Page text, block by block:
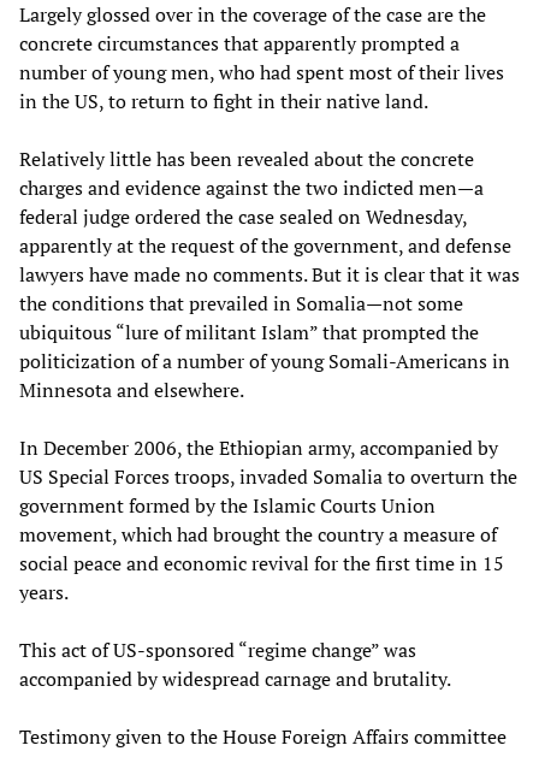
Largely glossed over in the coverage of the case are the
concrete circumstances that apparently prompted a
number of young men, who had spent most of their lives
in the US, to return to fight in their native land.
Relatively little has been revealed about the concrete
charges and evidence against the two indicted men—a
federal judge ordered the case sealed on Wednesday,
apparently at the request of the government, and defense
lawyers have made no comments. But it is clear that it was
the conditions that prevailed in Somalia—not some
ubiquitous “lure of militant Islam” that prompted the
politicization of a number of young Somali-Americans in
Minnesota and elsewhere.
In December 2006, the Ethiopian army, accompanied by
US Special Forces troops, invaded Somalia to overturn the
government formed by the Islamic Courts Union
movement, which had brought the country a measure of
social peace and economic revival for the first time in 15
years.
This act of US-sponsored “regime change” was
accompanied by widespread carnage and brutality.
Testimony given to the House Foreign Affairs committee